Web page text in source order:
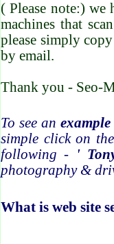
( Please note:)
machines that
please simply
by email.
Thank you - Seo-
To see an example
simple click on
following - '
photography &
What is web site